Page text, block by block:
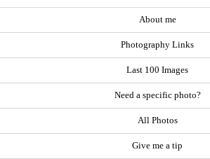
About me
Photography Links
Last 100 Images
Need a specific photo?
All Photos
Give me a tip